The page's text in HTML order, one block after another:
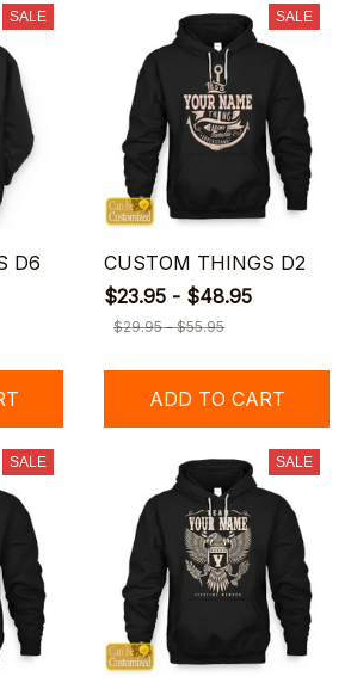
SALE
D6
SALE
CUSTOM THINGS D2
$23.95 - $48.95
$29.95 - $55.95
ADD TO CART
SALE SALE